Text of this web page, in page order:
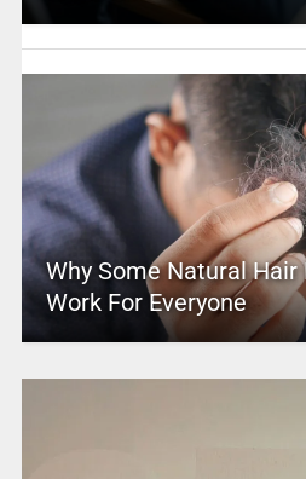
Why Some Natural Hair
Work For Everyone